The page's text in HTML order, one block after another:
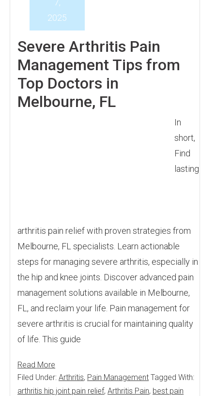
Severe Arthritis Pain
Management Tips from
Top Doctors in
Melbourne, FL
7,
2025
In
short,
Find
lasting
arthritis pain relief with proven strategies from
Melbourne, FL specialists. Learn actionable
steps for managing severe arthritis, especially in
the hip and knee joints. Discover advanced pain
management solutions available in Melbourne,
FL, and reclaim your life. Pain management for
severe arthritis is crucial for maintaining quality
of life. This guide
Read More
Filed Under: Arthritis, Pain Management Tagged With:
arthritis hip joint pain relief, Arthritis Pain, best pain